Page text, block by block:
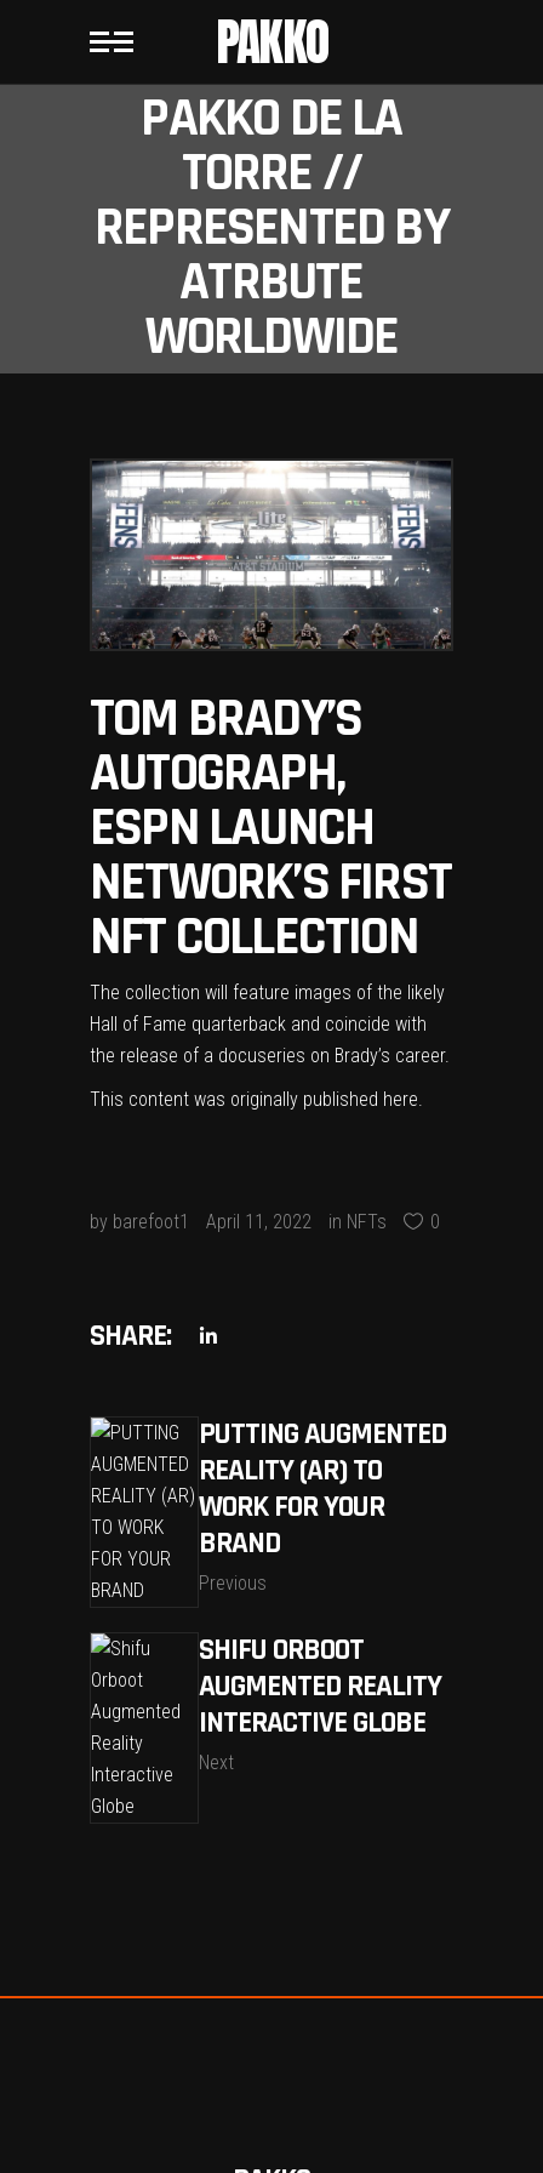
PAKKO
PAKKO DE LA
TORRE //
REPRESENTED BY
ATRBUTE
WORLDWIDE
TOM BRADY’S
AUTOGRAPH,
ESPN LAUNCH
NETWORK’S FIRST
NFT COLLECTION
The collection will feature images of the likely
Hall of Fame quarterback and coincide with
the release of a docuseries on Brady’s career.
This content was originally published here.
by barefoot1 April 11, 2022 in NFTs 0
SHARE:
PUTTING AUGMENTED
REALITY (AR) TO
WORK FOR YOUR
BRAND
Previous
SHIFU ORBOOT
AUGMENTED REALITY
INTERACTIVE GLOBE
Next